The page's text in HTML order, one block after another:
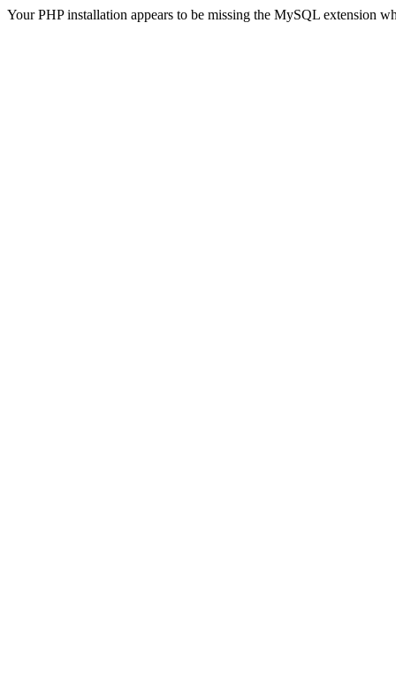
Your PHP installation appears to be missing the MySQL extension